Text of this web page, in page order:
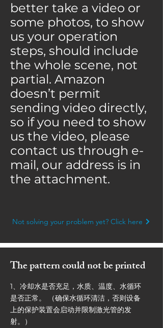
The pattern could not be printed
1、冷却水是否充足，水质、温度、水循环
是否正常。 （确保水循环清洁，否则设备
上的保护装置会启动并限制激光管的发
射。）
better take a video or
some photos, to show
us your operation
steps, should include
the whole scene, not
partial. Amazon
doesn’t permit
sending video directly,
so if you need to show
us the video, please
contact us through e-
mail, our address is in
the attachment.
Not solving your problem yet? Click here